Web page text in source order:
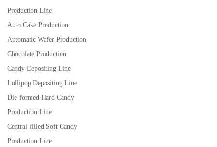
Production Line
Auto Cake Production
Automatic Wafer Production
Chocolate Production
Candy Depositing Line
Lollipop Depositing Line
Die-formed Hard Candy
Production Line
Central-filled Soft Candy
Production Line